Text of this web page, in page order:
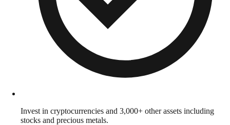
Invest in cryptocurrencies and 3,000+ other assets including
stocks and precious metals.